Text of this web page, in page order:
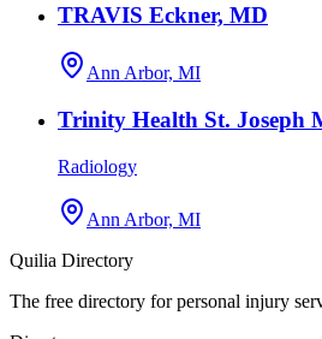
TRAVIS Eckner, MD
Ann Arbor, MI
Trinity Health St. Joseph
Radiology
Ann Arbor, MI
Quilia Directory
The free directory for personal injury